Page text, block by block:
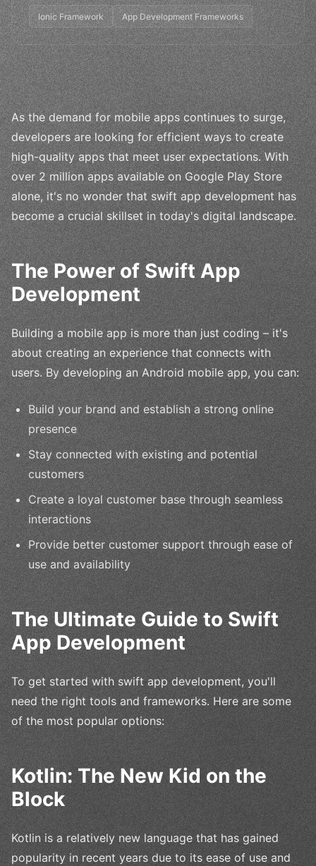
Ionic Framework App Development Frameworks
As the demand for mobile apps continues to surge,
developers are looking for efficient ways to create
high-quality apps that meet user expectations. With
over 2 million apps available on Google Play Store
alone, it's no wonder that swift app development has
become a crucial skillset in today's digital landscape.
The Power of Swift App
Development
Building a mobile app is more than just coding – it's
about creating an experience that connects with
users. By developing an Android mobile app, you can:
Build your brand and establish a strong online
presence
Stay connected with existing and potential
customers
Create a loyal customer base through seamless
interactions
Provide better customer support through ease of
use and availability
The Ultimate Guide to Swift
App Development
To get started with swift app development, you'll
need the right tools and frameworks. Here are some
of the most popular options:
Kotlin: The New Kid on the
Block
Kotlin is a relatively new language that has gained
popularity in recent years due to its ease of use and